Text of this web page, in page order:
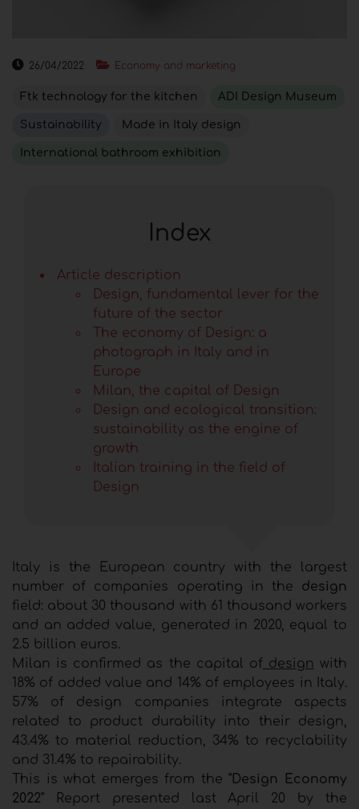
26/04/2022 Economy and marketing
Ftk technology for the kitchen ADI Design Museum
Sustainability Made in Italy design
International bathroom exhibition
Index
Article description
Design, fundamental lever for the
future of the sector
The economy of Design: a
photograph in Italy and in
Europe
Milan, the capital of Design
Design and ecological transition:
sustainability as the engine of
growth
Italian training in the field of
Design
Italy is the European country with the largest
number of companies operating in the design
field: about 30 thousand with 61 thousand workers
and an added value, generated in 2020, equal to
2.5 billion euros.
Milan is confirmed as the capital of design with
18% of added value and 14% of employees in Italy.
57% of design companies integrate aspects
related to product durability into their design,
43.4% to material reduction, 34% to recyclability
and 31.4% to repairability.
This is what emerges from the "Design Economy
2022" Report presented last April 20 by the